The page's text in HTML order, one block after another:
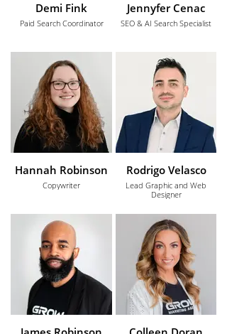
Demi Fink
Paid Search Coordinator
Jennyfer Cenac
SEO & AI Search Specialist
Hannah Robinson
Copywriter
Rodrigo Velasco
Lead Graphic and Web
Designer